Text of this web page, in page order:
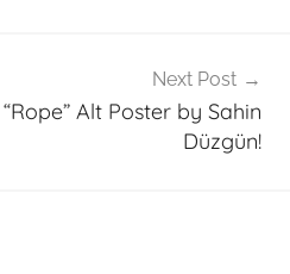
Next Post
Alt Poster by Sahin
Düzgün!